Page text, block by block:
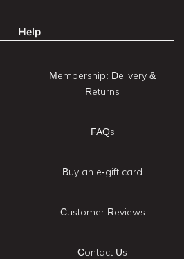
Help
Membership: Delivery &
Returns
FAQs
Buy an e-gift card
Customer Reviews
Contact Us